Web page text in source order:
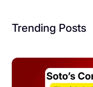
Trending Posts